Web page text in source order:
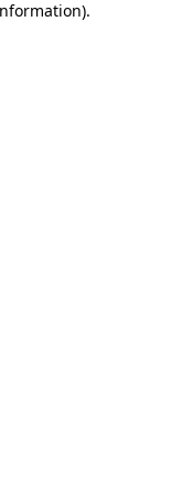
.